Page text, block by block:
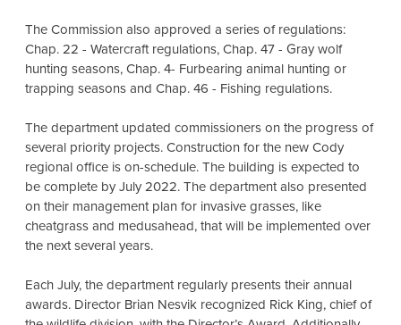
The Commission also approved a series of regulations:
Chap. 22 - Watercraft regulations, Chap. 47 - Gray wolf
hunting seasons, Chap. 4- Furbearing animal hunting or
trapping seasons and Chap. 46 - Fishing regulations.
The department updated commissioners on the progress of
several priority projects. Construction for the new Cody
regional office is on-schedule. The building is expected to
be complete by July 2022. The department also presented
on their management plan for invasive grasses, like
cheatgrass and medusahead, that will be implemented over
the next several years.
Each July, the department regularly presents their annual
awards. Director Brian Nesvik recognized Rick King, chief of